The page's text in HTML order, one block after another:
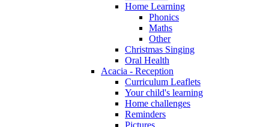
Home Learning
Phonics
Maths
Other
Christmas Singing
Oral Health
Acacia - Reception
Curriculum Leaflets
Your child's learning
Home challenges
Reminders